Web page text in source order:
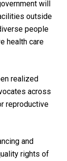
will
outside
people
health care
realized
across
reproductive
and
rights of